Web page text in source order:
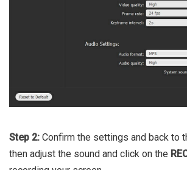
Step 2: Confirm the settings and back to
then adjust the sound and click on the